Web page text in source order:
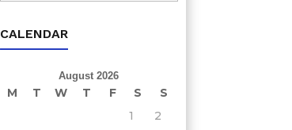
CALENDAR
August 2026
M T W T F S
S
1
2